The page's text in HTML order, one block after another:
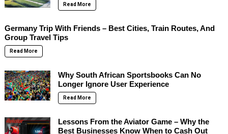
Read More
Germany Trip With Friends – Best Cities, Train Routes, And
Group Travel Tips
Read More
Why South African Sportsbooks Can No
Longer Ignore User Experience
Read More
Lessons From the Aviator Game – Why the
Best Businesses Know When to Cash Out